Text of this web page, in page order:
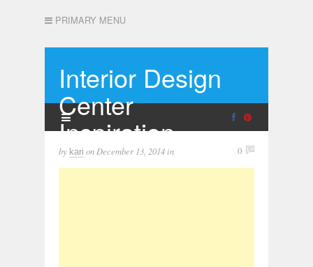
PRIMARY MENU
Interior Design
Center
Inspiration
by kari on December 13, 2014 in 0